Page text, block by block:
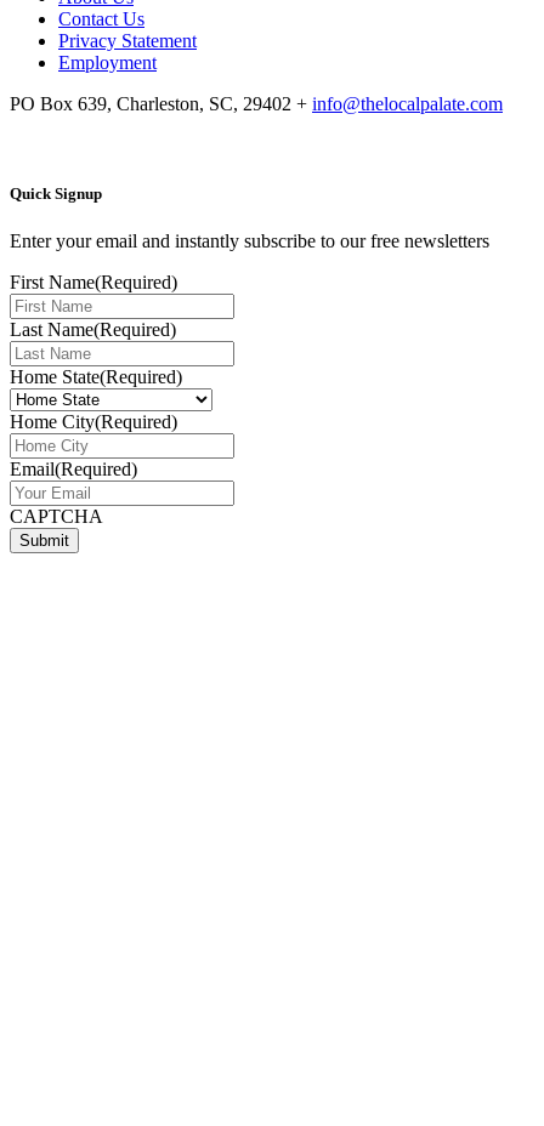
Contact Us
Privacy Statement
Employment
PO Box 639, Charleston, SC, 29402 + info@thelocalpalate.com
Quick Signup
Enter your email and instantly subscribe to our free newsletters
First Name(Required)
Last Name(Required)
Home State(Required)
Home City(Required)
Email(Required)
CAPTCHA